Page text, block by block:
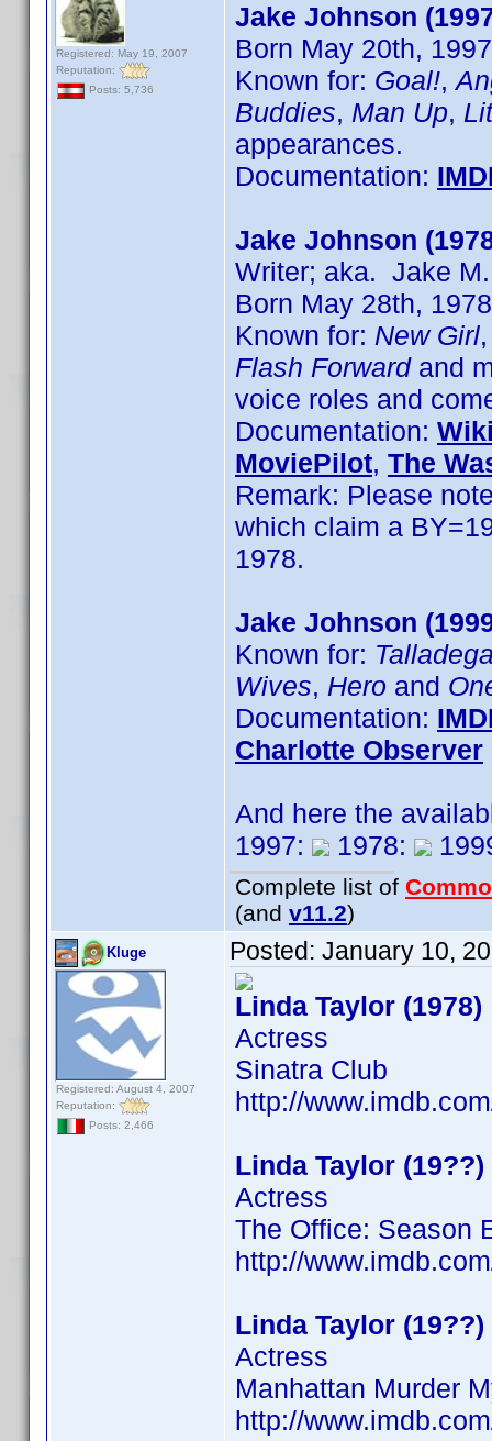
Registered: May 19, 2007
Reputation:
Posts: 5,736
Jake Johnson
Born May 20th,
Known for: Goal!,
Buddies, Man Up,
appearances.
Documentation:
Jake Johnson
Writer; aka. Jake
Born May 28th,
Known for: New Girl
Flash Forwardand
voice roles and
Documentation:
MoviePilot, The
Remark: Please
which claim a
1978.
Jake Johnson
Known for:
Wives, Hero and
Documentation:
Charlotte Observer
And here the
1997:
1978:
Complete list of
(and v11.2)
Kluge
Registered: August 4, 2007
Reputation:
Posts: 2,466
Posted: January 10,
Linda Taylor (1978)
Actress
Sinatra Club
http://
Linda Taylor (19??)
Actress
The Office: Season
http://
Linda Taylor (19??)
Actress
Manhattan Murder
http://